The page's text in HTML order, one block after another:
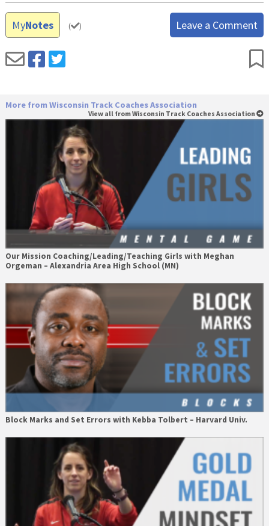
MyNotes ( ) Leave a Comment
More from Wisconsin Track Coaches Association
View all from Wisconsin Track Coaches Association
Our Mission Coaching/Leading/Teaching Girls with Meghan
Orgeman – Alexandria Area High School (MN)
Block Marks and Set Errors with Kebba Tolbert – Harvard Univ.